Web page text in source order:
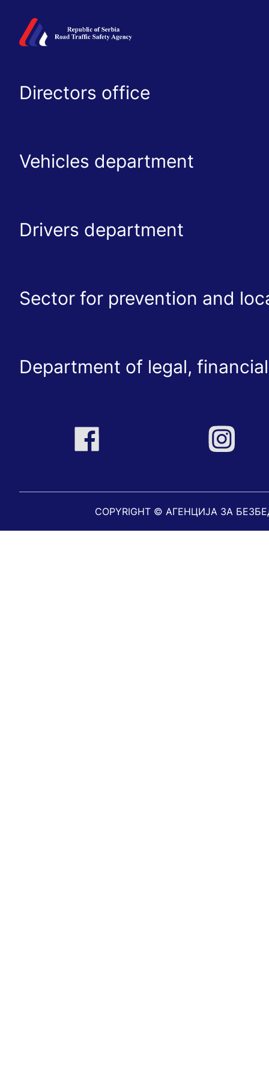
Directors office
Vehicles department
Drivers department
Sector for prevention and
Department of legal,
COPYRIGHT © АГЕНЦИЈА ЗА